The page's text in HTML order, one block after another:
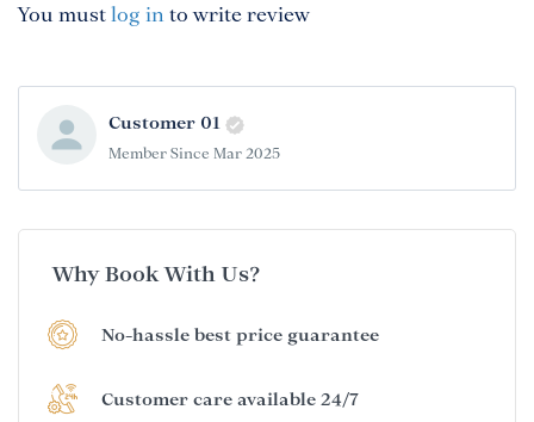
You mustlog into write review
Customer 01
Member Since Mar 2025
Why Book With Us?
No-hassle best price guarantee
Customer care available 24/7